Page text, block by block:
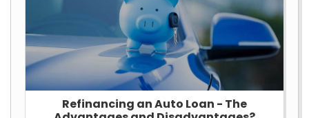
Refinancing an Auto Loan - The